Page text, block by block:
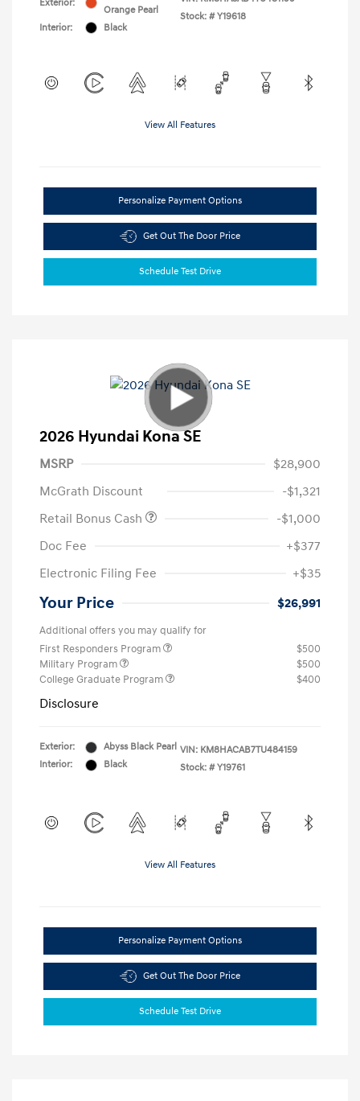
Exterior:
Orange Pearl
Interior:
Black
Stock: # Y19618
View All Features
Personalize Payment Options
Get Out The Door Price
Schedule Test Drive
2026 Hyundai Kona SE
MSRP
$28,900
McGrath Discount
-$1,321
Retail Bonus Cash
-$1,000
Doc Fee
+$377
Electronic Filing Fee
+$35
Your Price $26,991
Additional offers you may qualify for
First Responders Program
$500
Military Program
$500
College Graduate Program
$400
Disclosure
Exterior:
Abyss Black Pearl
Interior:
Black
VIN: KM8HACAB7TU484159
Stock: # Y19761
View All Features
Personalize Payment Options
Get Out The Door Price
Schedule Test Drive